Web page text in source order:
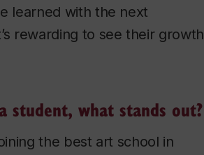
learned with the next
rewarding to see their growth
student, what stands out?
the best art school in